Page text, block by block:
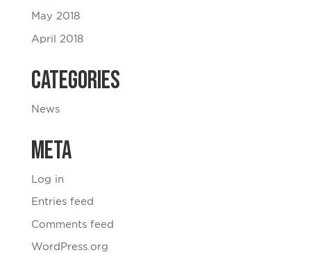
May 2018
April 2018
Categories
News
Meta
Log in
Entries feed
Comments feed
WordPress.org